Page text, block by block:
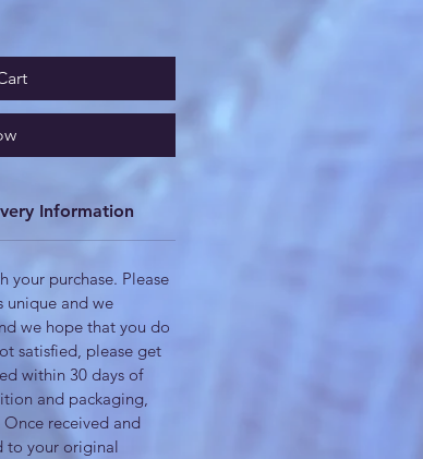
Information
your purchase. Please
unique and we
we hope that you do
satisfied, please get
within 30 days of
and packaging,
received and
to your original